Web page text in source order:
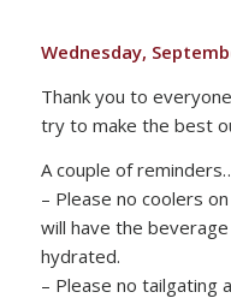
Wednesday,
Thank you to
try to make the best
A couple of
– Please no coolers
will have the
hydrated.
– Please no tailgating